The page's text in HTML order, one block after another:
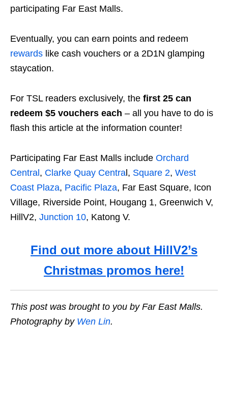
participating Far East Malls.
Eventually, you can earn points and redeem
rewards like cash vouchers or a 2D1N glamping
staycation.
For TSL readers exclusively, the first 25 can
redeem $5 vouchers each – all you have to do is
flash this article at the information counter!
Participating Far East Malls include Orchard
Central , Clarke Quay Centra l, Square 2, West
Coast Plaza, Pacific Plaza, Far East Square, Icon
Village, Riverside Point, Hougang 1, Greenwich V,
HillV2, Junction 10, Katong V.
Find out more about HillV2’s
Christmas promos here!
This post was brought to you by Far East Malls.
Photography by Wen Lin.